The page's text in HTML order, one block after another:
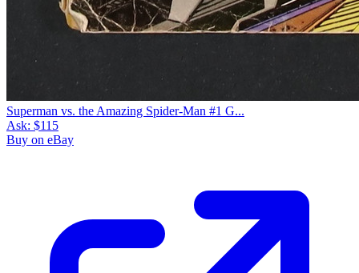
Superman vs. the Amazing Spider-Man #1 G...
Ask: $115
Buy on eBay